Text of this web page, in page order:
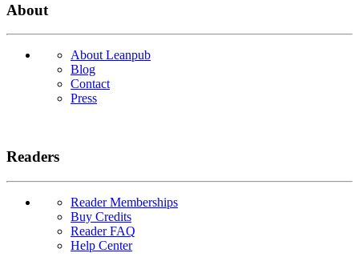
About
About Leanpub
Blog
Contact
Press
Readers
Reader Memberships
Buy Credits
Reader FAQ
Help Center